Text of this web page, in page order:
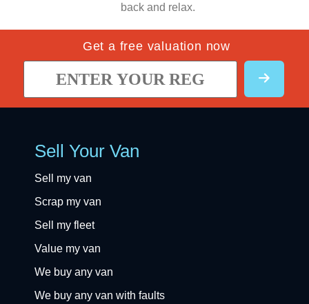
back and relax.
Get a free valuation now
Sell Your Van
Sell my van
Scrap my van
Sell my fleet
Value my van
We buy any van
We buy any van with faults